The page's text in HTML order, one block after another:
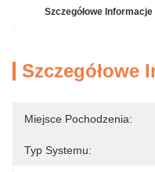
Szczegółowe Informacje
Szczegółowe
Miejsce Pochodzenia:
Typ Systemu: